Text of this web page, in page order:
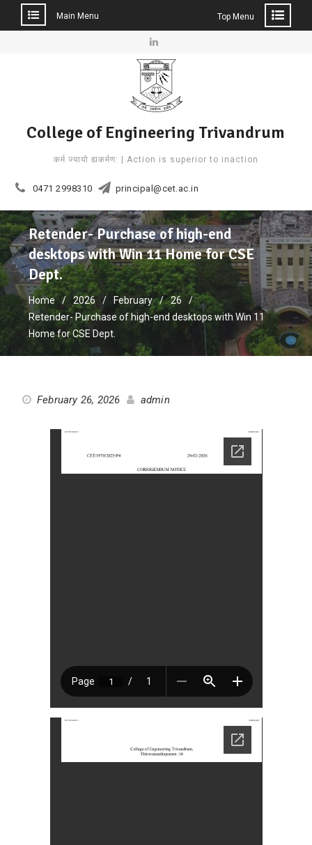
Main Menu Top Menu
Linkedin
College of Engineering Trivandrum
कर्म ज्यायो ह्यकर्मण: | Action is superior to inaction
0471 2998310 principal@cet.ac.in
Retender- Purchase of high-end
desktops with Win 11 Home for CSE
Dept.
Home 2026 February
26
Retender- Purchase of high-end desktops with Win 11
Home for CSE Dept.
February 26, 2026 admin